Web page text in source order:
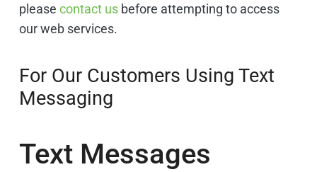
please contact us before attempting to access
our web services.
For Our Customers Using Text
Messaging
Text Messages